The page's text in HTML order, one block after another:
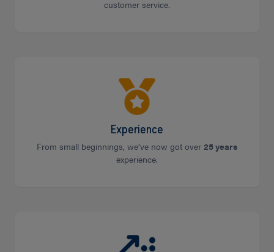
customer service.
Experience
From small beginnings, we’ve now got over 25 years
experience.